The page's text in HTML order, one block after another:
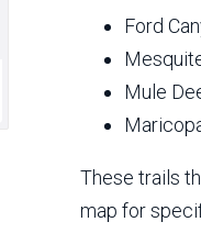
Ford
Mule
These trails
map for